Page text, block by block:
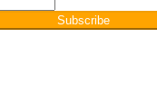
Subscribe